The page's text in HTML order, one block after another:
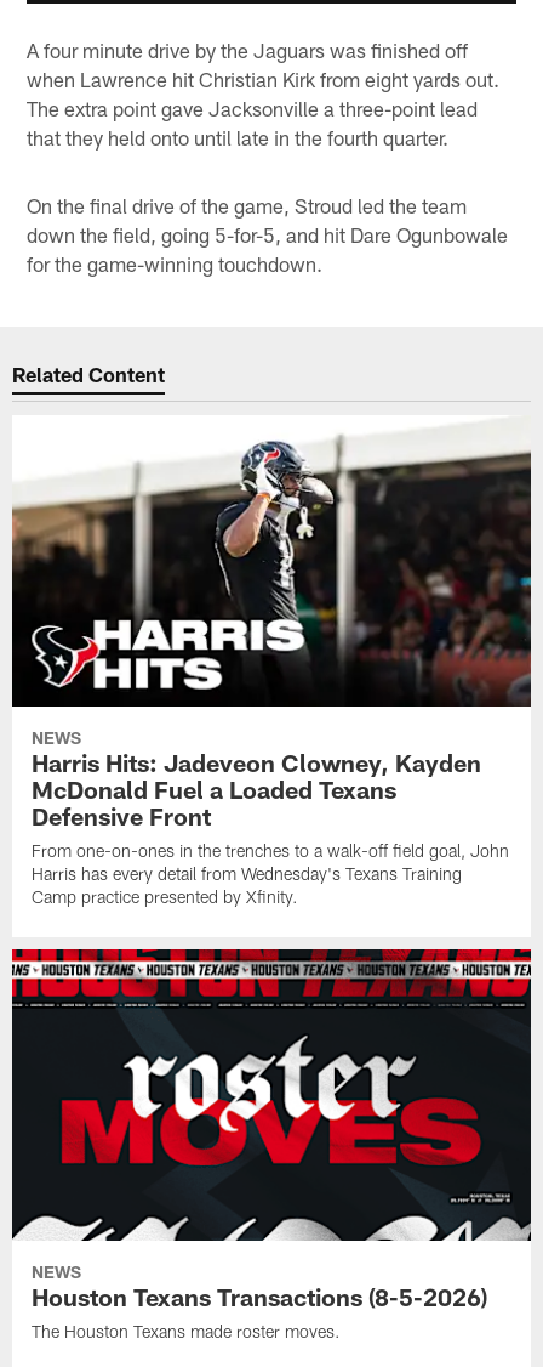
A four minute drive by the Jaguars was finished off
when Lawrence hit Christian Kirk from eight yards out.
The extra point gave Jacksonville a three-point lead
that they held onto until late in the fourth quarter.
On the final drive of the game, Stroud led the team
down the field, going 5-for-5, and hit Dare Ogunbowale
for the game-winning touchdown.
Related Content
NEWS
Harris Hits: Jadeveon Clowney, Kayden
McDonald Fuel a Loaded Texans
Defensive Front
From one-on-ones in the trenches to a walk-off field goal, John
Harris has every detail from Wednesday's Texans Training
Camp practice presented by Xfinity.
NEWS
Houston Texans Transactions (8-5-2026)
The Houston Texans made roster moves.